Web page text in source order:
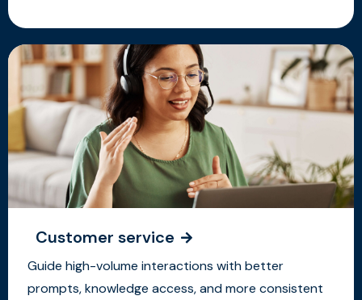
Customer service
Guide high-volume interactions with better
prompts, knowledge access, and more consistent